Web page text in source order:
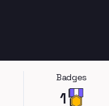
Badges
1